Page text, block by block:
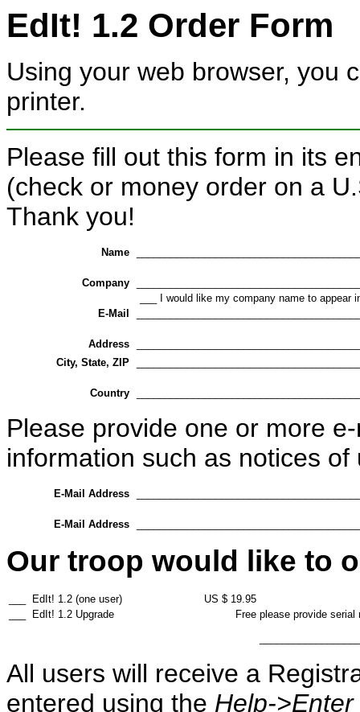
EdIt! 1.2 Order Form
Using your web browser, you
printer.
Please fill out this form in its
(check or money order on a
Thank you!
Name
Company
___ I would like my company name to appear
E-Mail
Address
City, State, ZIP
Country
Please provide one or more
information such as notices
E-Mail Address
E-Mail Address
Our troop would like to
EdIt! 1.2 (one user)
US $ 19.95
EdIt! 1.2 Upgrade Free please provide serial
All users will receive a
entered using the Help-